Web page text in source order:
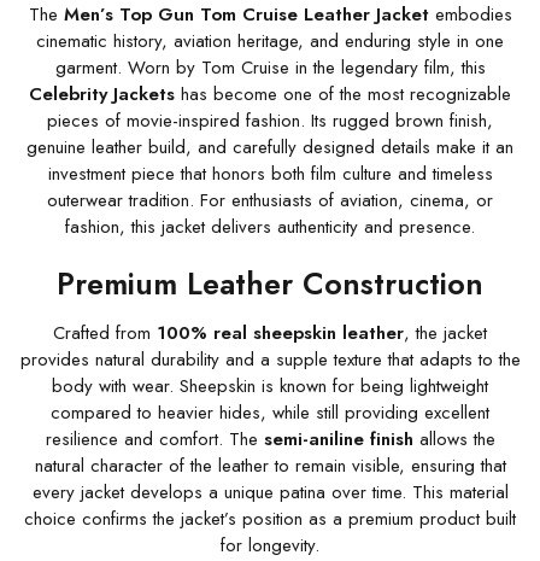
The Men’s Top Gun Tom Cruise Leather Jacketembodies
cinematic history, aviation heritage, and enduring style in one
garment. Worn by Tom Cruise in the legendary film, this
Celebrity Jackets has become one of the most recognizable
pieces of movie-inspired fashion. Its rugged brown finish,
genuine leather build, and carefully designed details make it an
investment piece that honors both film culture and timeless
outerwear tradition. For enthusiasts of aviation, cinema, or
fashion, this jacket delivers authenticity and presence.
Premium Leather Construction
Crafted from 100% real sheepskin leather, the jacket
provides natural durability and a supple texture that adapts to the
body with wear. Sheepskin is known for being lightweight
compared to heavier hides, while still providing excellent
resilience and comfort. The semi-aniline finish allows the
natural character of the leather to remain visible, ensuring that
every jacket develops a unique patina over time. This material
choice confirms the jacket’s position as a premium product built
for longevity.